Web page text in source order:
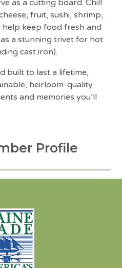
as a cutting board. Chill
fruit, sushi, shrimp,
keep food fresh and
a stunning trivet for hot
cast iron).
built to last a lifetime,
heirloom-quality
and memories you’ll
Profile